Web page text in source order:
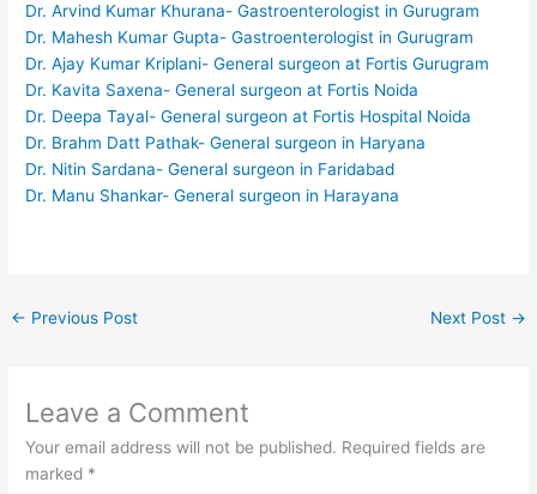
Dr. Arvind Kumar Khurana- Gastroenterologist in Gurugram
Dr. Mahesh Kumar Gupta- Gastroenterologist in Gurugram
Dr. Ajay Kumar Kriplani- General surgeon at Fortis Gurugram
Dr. Kavita Saxena- General surgeon at Fortis Noida
Dr. Deepa Tayal- General surgeon at Fortis Hospital Noida
Dr. Brahm Datt Pathak- General surgeon in Haryana
Dr. Nitin Sardana- General surgeon in Faridabad
Dr. Manu Shankar- General surgeon in Harayana
← Previous Post Next Post →
Leave a Comment
Your email address will not be published. Required fields are
marked *